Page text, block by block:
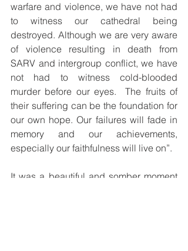
warfare and violence, we have not had
to witness our cathedral being
destroyed. Although we are very aware
of violence resulting in death from
SARV and intergroup conflict, we have
not had to witness cold-blooded
murder before our eyes.  The fruits of
their suffering can be the foundation for
our own hope. Our failures will fade in
memory and our achievements,
especially our faithfulness will live on”.
It was a beautiful and somber moment